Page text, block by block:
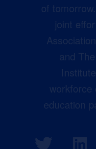
of
joint
and
workforce
education